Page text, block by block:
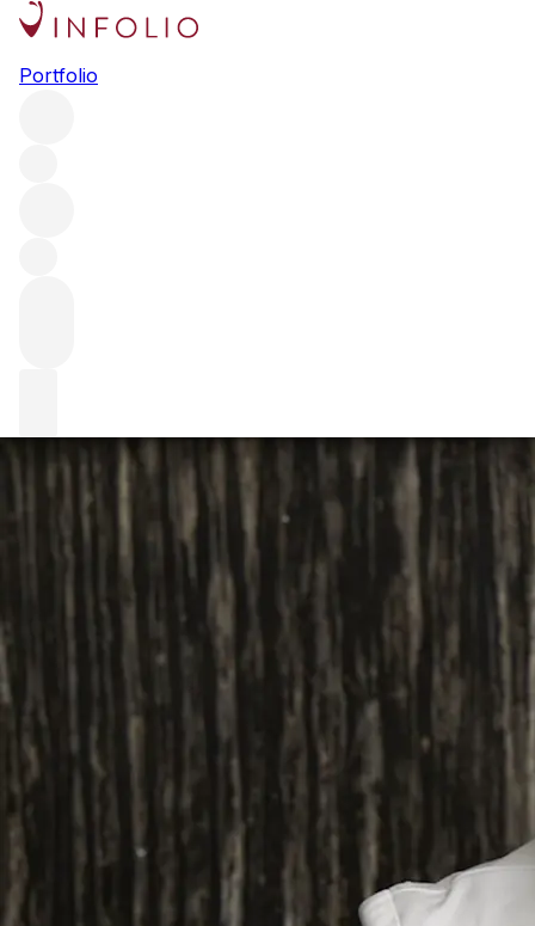
Portfolio
Q+A with Matt Abé – Chef de
Cuisine, Restaurant Gordon